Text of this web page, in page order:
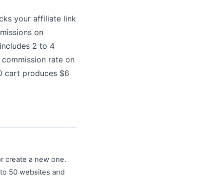
your affiliate link
on
2 to 4
rate on
cart produces $6
create a new one.
50 websites and